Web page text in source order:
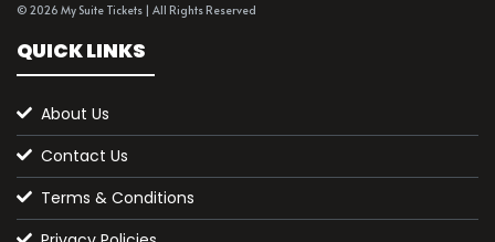
© 2026 My Suite Tickets | All Rights Reserved
QUICK LINKS
About Us
Contact Us
Terms & Conditions